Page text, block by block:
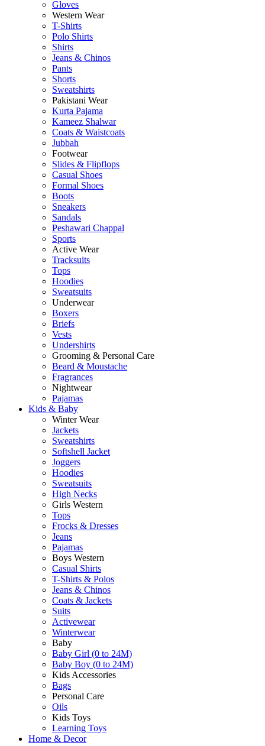
Gloves
Western Wear
T-Shirts
Polo Shirts
Shirts
Jeans & Chinos
Pants
Shorts
Sweatshirts
Pakistani Wear
Kurta Pajama
Kameez Shalwar
Coats & Waistcoats
Jubbah
Footwear
Slides & Flipflops
Casual Shoes
Formal Shoes
Boots
Sneakers
Sandals
Peshawari Chappal
Sports
Active Wear
Tracksuits
Tops
Hoodies
Sweatsuits
Underwear
Boxers
Briefs
Vests
Undershirts
Grooming & Personal Care
Beard & Moustache
Fragrances
Nightwear
Pajamas
Kids & Baby
Winter Wear
Jackets
Sweatshirts
Softshell Jacket
Joggers
Hoodies
Sweatsuits
High Necks
Girls Western
Tops
Frocks & Dresses
Jeans
Pajamas
Boys Western
Casual Shirts
T-Shirts & Polos
Jeans & Chinos
Coats & Jackets
Suits
Activewear
Winterwear
Baby
Baby Girl (0 to 24M)
Baby Boy (0 to 24M)
Kids Accessories
Bags
Personal Care
Oils
Kids Toys
Learning Toys
Home & Decor